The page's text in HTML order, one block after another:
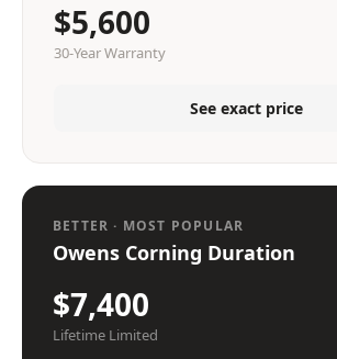
$5,600
30-Year Warranty
See exact price
BETTER · MOST POPULAR
Owens Corning Duration
$7,400
Lifetime Limited